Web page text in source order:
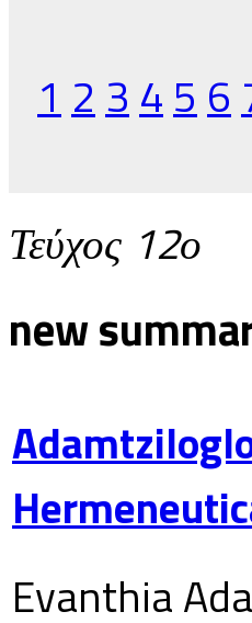
1 2 3 4 5 6
Τεύχος 12ο
new
Evanthia